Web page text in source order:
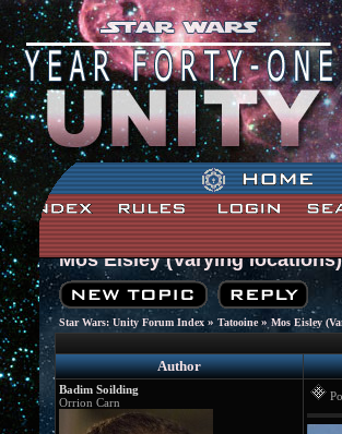
Mos Eisley (Varying locations)
Star Wars: Unity Forum Index » Tatooine» Mos Eisley
Author
Badim Soilding
Orrion Carn